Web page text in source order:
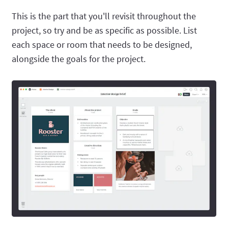
This is the part that you'll revisit throughout the
project, so try and be as specific as possible. List
each space or room that needs to be designed,
alongside the goals for the project.